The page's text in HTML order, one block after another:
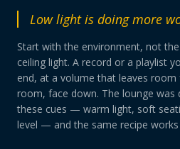
Low light is doing more
Start with the environment, not
ceiling light. A record or a playlist
end, at a volume that leaves
room, face down. The lounge was
these cues — warm light, soft
level — and the same recipe